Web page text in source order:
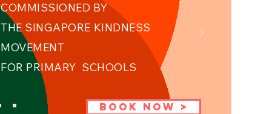
COMMISSIONED BY
THE SINGAPORE KINDNESS
MOVEMENT ​
FOR PRIMARY SCHOOLS
BOOK NOW >